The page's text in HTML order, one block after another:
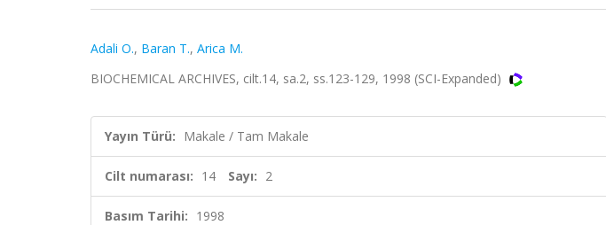
Adali O., Baran T., Arica M.
BIOCHEMICAL ARCHIVES, cilt.14, sa.2, ss.123-129, 1998 (SCI-Expanded)
Yayın Türü: Makale / Tam Makale
Cilt numarası: 14 Sayı: 2
Basım Tarihi: 1998